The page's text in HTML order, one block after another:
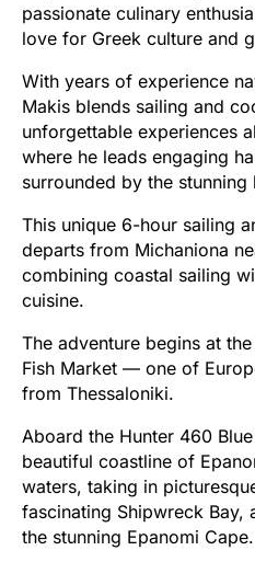
passionate culinary
love for Greek culture and
With years of experience
Makis blends sailing and
unforgettable experiences
where he leads engaging
surrounded by the
This unique 6-hour sailing
departs from Michaniona
combining coastal sailing
cuisine.
The adventure begins at
Fish Market — one of
from Thessaloniki.
Aboard the Hunter 460
beautiful coastline of
waters, taking in
fascinating Shipwreck Bay,
the stunning Epanomi Cape.